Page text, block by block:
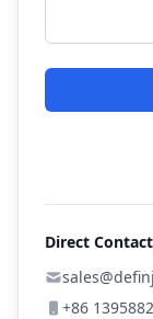
Direct Contact
+86